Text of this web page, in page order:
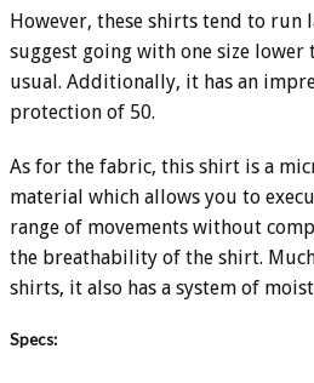
However, these shirts tend to run
suggest going with one size lower
usual. Additionally, it has an
protection of 50.
As for the fabric, this shirt is a
material which allows you to
range of movements without
the breathability of the shirt.
shirts, it also has a system of
Specs: